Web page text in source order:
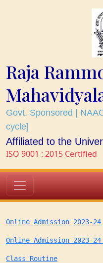
Raja
Govt. Sponsored |
cycle]
Affiliated to the
ISO 9001 : 2015 Certified
Online Admission 2023-24
Online Admission 2023-
Class Routine